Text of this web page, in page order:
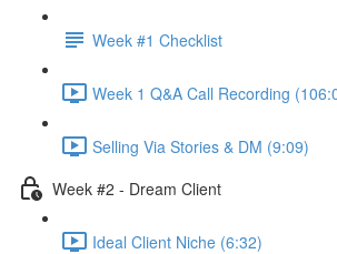
Week #1 Checklist
Week 1 Q&A Call Recording
Selling Via Stories & DM (9:09)
Week #2 - Dream Client
Ideal Client Niche (6:32)